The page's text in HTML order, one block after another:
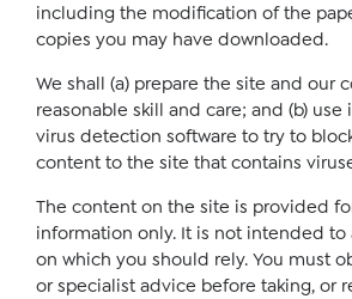
including the modification of the
copies you may have downloaded.
We shall (a) prepare the site and our
reasonable skill and care; and (b)
virus detection software to try to
content to the site that contains
The content on the site is provided
information only. It is not intended
on which you should rely. You must
or specialist advice before taking, or